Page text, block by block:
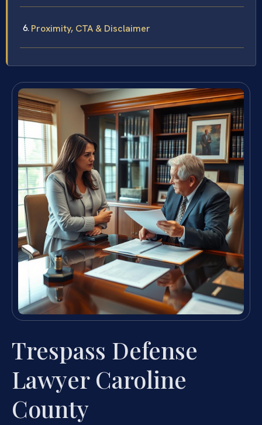
Proximity, CTA & Disclaimer
Trespass Defense
Lawyer Caroline
County